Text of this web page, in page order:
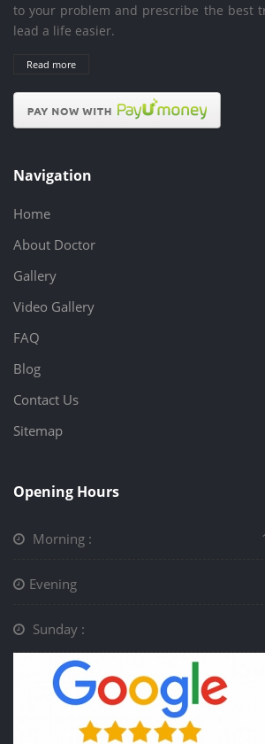
to your problem and prescribe the best
lead a life easier.
Read more
Navigation
Home
About Doctor
Gallery
Video Gallery
FAQ
Blog
Contact Us
Sitemap
Opening Hours
Morning :
Evening
Sunday :